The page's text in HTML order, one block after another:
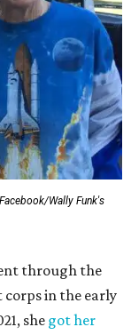
Facebook/Wally Funk's
through the
corps in the early
she got her